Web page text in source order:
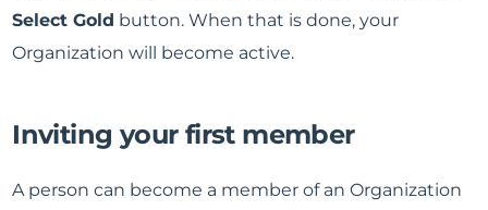
Select Gold button. When that is done, your
Organization will become active.
Inviting your first member
A person can become a member of an Organization